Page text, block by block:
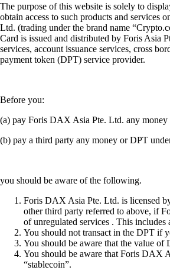
The purpose of this website is solely to
obtain access to such products and
Ltd. (trading under the brand name
Card is issued and distributed by Foris Asia
services, account issuance services, cross
payment token (DPT) service provider.
Before you:
(a) pay Foris DAX Asia Pte. Ltd. any
(b) pay a third party any money or DPT
you should be aware of the following.
Foris DAX Asia Pte. Ltd. is licensed
other third party referred to above, if
of unregulated services . This
You should not transact in the DPT if
You should be aware that the value
You should be aware that Foris DAX
“stablecoin”.